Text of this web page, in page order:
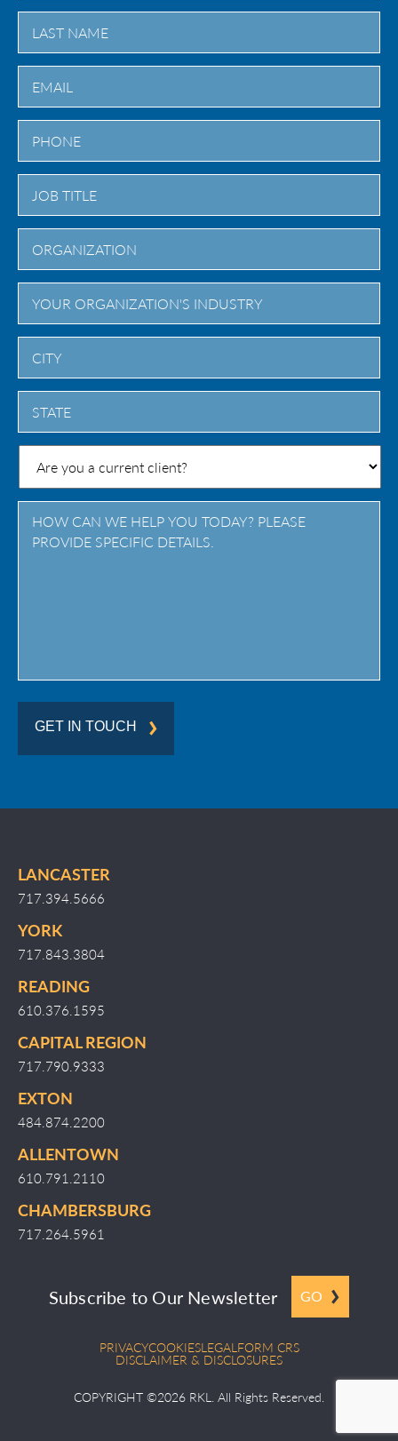
First
Last
City
State
Province
GET IN TOUCH
LANCASTER
717.394.5666
YORK
717.843.3804
READING
610.376.1595
CAPITAL REGION
717.790.9333
EXTON
484.874.2200
ALLENTOWN
610.791.2110
CHAMBERSBURG
717.264.5961
Subscribe to Our Newsletter GO
PRIVACYCOOKIESLEGALFORM CRS
DISCLAIMER & DISCLOSURES
COPYRIGHT ©2026 RKL. All Rights Reserved.